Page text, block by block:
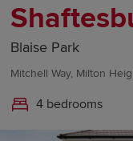
Blaise Park
Mitchell Way, Milton
4 bedrooms